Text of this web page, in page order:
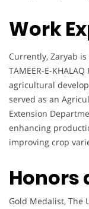
Work
Currently, Zaryab
TAMEER-E-
agricultural
served as an
Extension
enhancing
improving crop
Honors
Gold Medalist, The